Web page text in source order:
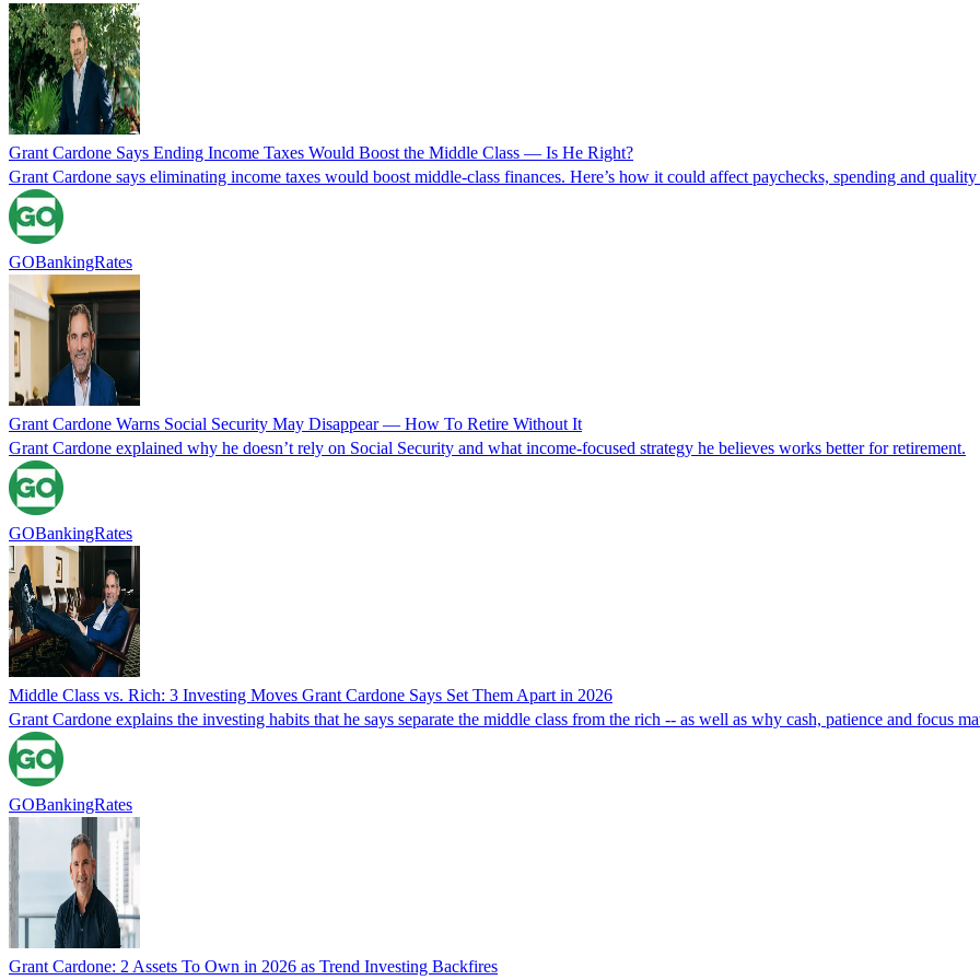
Grant Cardone Says Ending Income Taxes Would Boost the Middle Class — Is He Right?
Grant Cardone says eliminating income taxes would boost middle-class finances. Here’s how it could affect paychecks, spending and
GOBankingRates
Grant Cardone Warns Social Security May Disappear — How To Retire Without It
Grant Cardone explained why he doesn’t rely on Social Security and what income-focused strategy he believes works better for retirement.
GOBankingRates
Middle Class vs. Rich: 3 Investing Moves Grant Cardone Says Set Them Apart in 2026
Grant Cardone explains the investing habits that he says separate the middle class from the rich -- as well as why cash, patience and focus
GOBankingRates
Grant Cardone: 2 Assets To Own in 2026 as Trend Investing Backfires